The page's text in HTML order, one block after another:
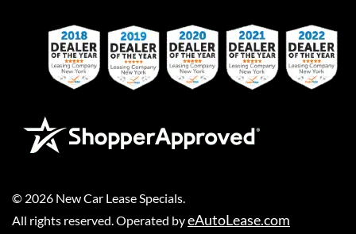
© 2026 New Car Lease Specials
All rights reserved. Operated byeAutoLease.com